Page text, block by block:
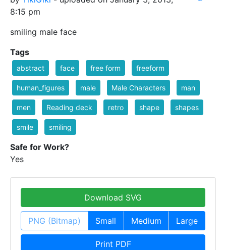
8:15 pm
smiling male face
Tags
abstract face free form freeform
human_figures male Male Characters man
men Reading deck retro shape shapes
smile smiling
Safe for Work?
Yes
Download SVG
PNG (Bitmap) Small Medium Large
Print PDF